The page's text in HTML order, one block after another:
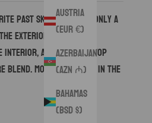
Austria
(EUR €)
Azerbaijan
(AZN ₼)
Bahamas
(BSD $)
past skull designs. Only a
exterior, a premium
an even more top
blend. More variations in the